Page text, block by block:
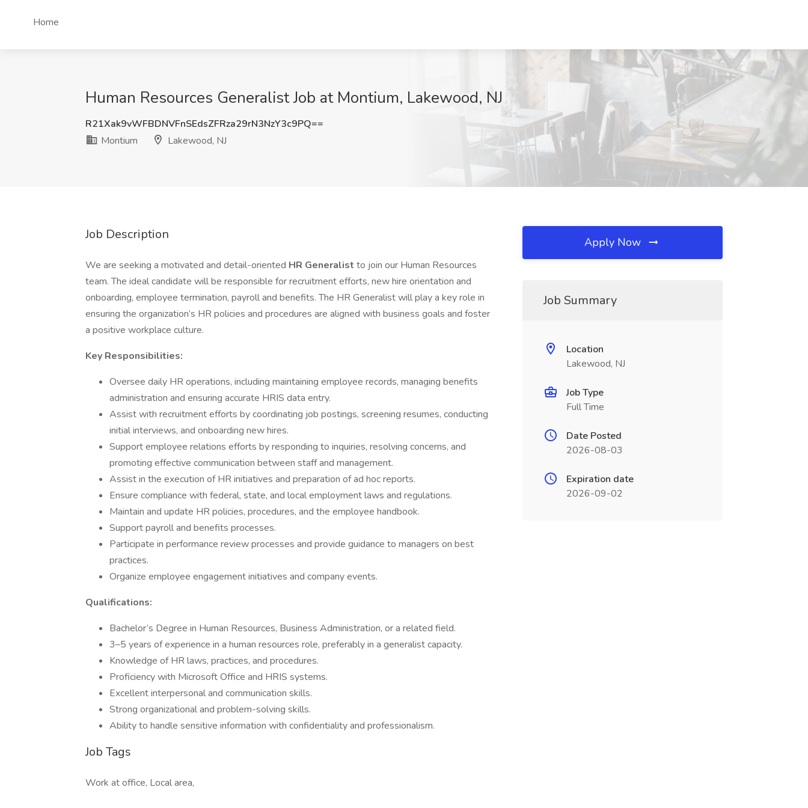
Home
Human Resources Generalist Job at Montium, Lakewood, NJ
R21Xak9vWFBDNVFnSEdsZFRza29rN3NzY3c9PQ==
Montium
Lakewood, NJ
Job Description
We are seeking a motivated and detail-oriented HR Generalist to join our Human Resources
team. The ideal candidate will be responsible for recruitment efforts, new hire orientation and
onboarding, employee termination, payroll and benefits. The HR Generalist will play a key role in
ensuring the organization’s HR policies and procedures are aligned with business goals and foster
a positive workplace culture.
Key Responsibilities:
Oversee daily HR operations, including maintaining employee records, managing benefits
administration and ensuring accurate HRIS data entry.
Assist with recruitment efforts by coordinating job postings, screening resumes, conducting
initial interviews, and onboarding new hires.
Support employee relations efforts by responding to inquiries, resolving concerns, and
promoting effective communication between staff and management.
Assist in the execution of HR initiatives and preparation of ad hoc reports.
Ensure compliance with federal, state, and local employment laws and regulations.
Maintain and update HR policies, procedures, and the employee handbook.
Support payroll and benefits processes.
Participate in performance review processes and provide guidance to managers on best
practices.
Organize employee engagement initiatives and company events.
Qualifications:
Bachelor’s Degree in Human Resources, Business Administration, or a related field.
3–5 years of experience in a human resources role, preferably in a generalist capacity.
Knowledge of HR laws, practices, and procedures.
Proficiency with Microsoft Office and HRIS systems.
Excellent interpersonal and communication skills.
Strong organizational and problem-solving skills.
Ability to handle sensitive information with confidentiality and professionalism.
Job Tags
Work at office, Local area,
Apply Now
Job Summary
Location
Lakewood, NJ
Job Type
Full Time
Date Posted
2026-08-03
Expiration date
2026-09-02